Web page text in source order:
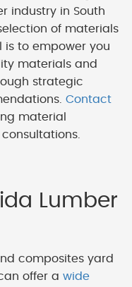
industry in South
of materials
is to empower you
materials and
strategic
Contact
material
Lumber
composites yard
offer a wide